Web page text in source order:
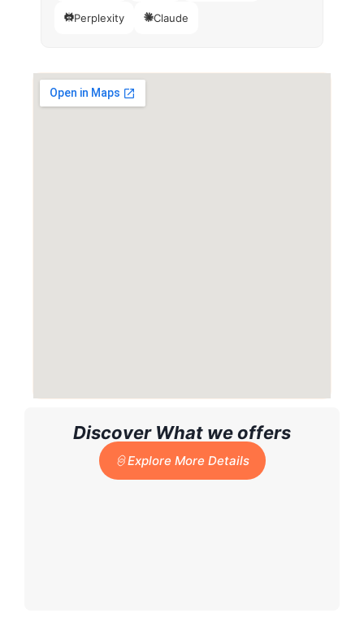
Perplexity Claude
Discover What we offers
Explore More Details